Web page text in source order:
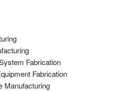
Fabrication
Fabrication
Manufacturing